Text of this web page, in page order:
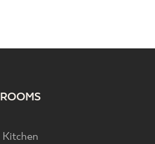
ROOMS
Kitchen